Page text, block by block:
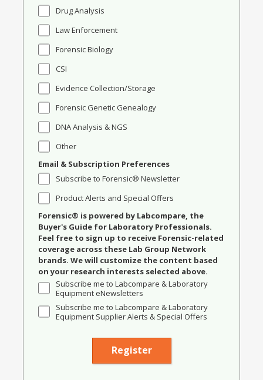
Drug Analysis
Law Enforcement
Forensic Biology
CSI
Evidence Collection/Storage
Forensic Genetic Genealogy
DNA Analysis & NGS
Other
Email & Subscription Preferences
Subscribe to Forensic® Newsletter
Product Alerts and Special Offers
Forensic® is powered by Labcompare, the
Buyer's Guide for Laboratory Professionals.
Feel free to sign up to receive Forensic-related
coverage across these Lab Group Network
brands. We will customize the content based
on your research interests selected above.
Subscribe me to Labcompare & Laboratory
Equipment eNewsletters
Subscribe me to Labcompare & Laboratory
Equipment Supplier Alerts & Special Offers